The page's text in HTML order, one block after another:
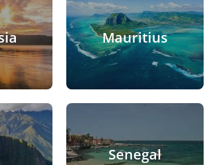
Mauritius
Senegal